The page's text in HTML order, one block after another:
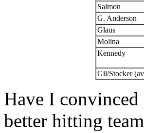
Salmon
G. Anderson
Glaus
Molina
Kennedy
Gil/Stocker
Have I
better hitting